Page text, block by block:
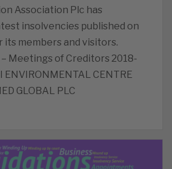
Association Plc has
insolvencies published on
its members and visitors.
Meetings of Creditors 2018-
ENVIRONMENTAL CENTRE
GLOBAL PLC